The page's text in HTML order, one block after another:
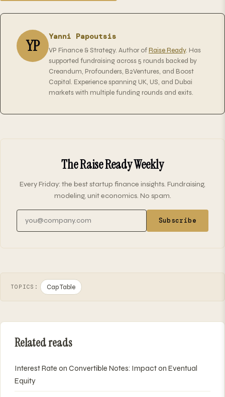
YP Yanni Papoutsis
VP Finance & Strategy. Author ofRaise Ready. Has
supported fundraising across 5 rounds backed by
Creandum, Profounders, B2Ventures, and Boost
Capital. Experience spanning UK, US, and Dubai
markets with multiple funding rounds and exits.
The Raise Ready Weekly
Every Friday: the best startup finance insights. Fundraising,
modeling, unit economics. No spam.
Subscribe
TOPICS: Cap Table
Related reads
Interest Rate on Convertible Notes: Impact on Eventual
Equity